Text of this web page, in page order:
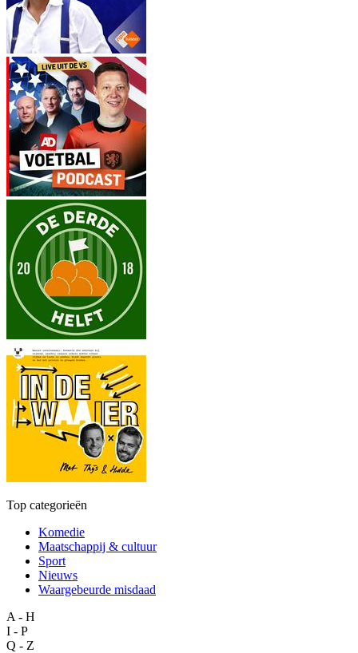
Top categorieën
Komedie
Maatschappij & cultuur
Sport
Nieuws
Waargebeurde misdaad
A - H
I - P
Q - Z